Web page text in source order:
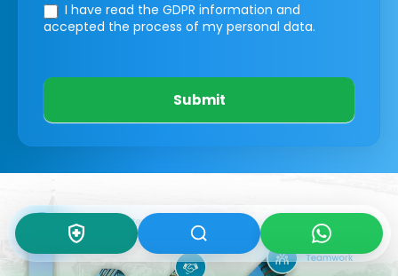
I have read the GDPR information and
accepted the process of my personal data.
Submit